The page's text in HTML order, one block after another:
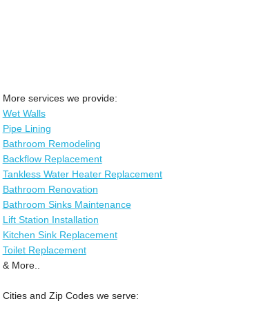
More services we provide:
Wet Walls
Pipe Lining
Bathroom Remodeling
Backflow Replacement
Tankless Water Heater Replacement
Bathroom Renovation
Bathroom Sinks Maintenance
Lift Station Installation
Kitchen Sink Replacement
Toilet Replacement
& More..
Cities and Zip Codes we serve: